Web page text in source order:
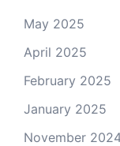
May 2025
April 2025
February 2025
January 2025
November